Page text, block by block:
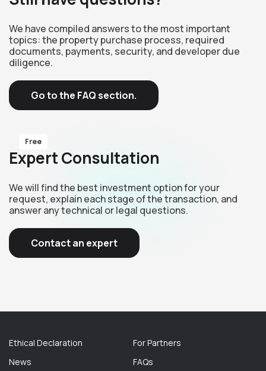
We have compiled answers to the most important
topics: the property purchase process, required
documents, payments, security, and developer due
diligence.
Go to the FAQ section.
Free
Expert Consultation
We will find the best investment option for your
request, explain each stage of the transaction, and
answer any technical or legal questions.
Contact an expert
Ethical Declaration
News
For Partners
FAQs